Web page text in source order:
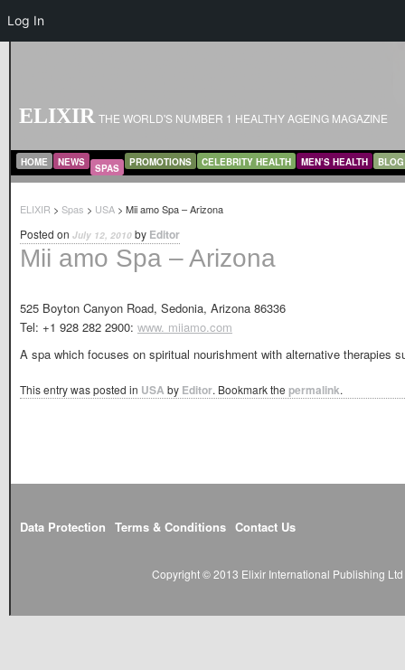
ELIXIR THE WORLD'S NUMBER 1 HEALTHY AGEING MAGAZINE
MAIN MENU
SKIP TO PRIMARY CONTENT
SKIP TO SECONDARY CONTENT
HOME NEWS SPAS PROMOTIONS CELEBRITY HEALTH MEN’S HEALTH BLOG
ELIXIR > Spas > USA > Mii amo Spa – Arizona
Mii amo Spa – Arizona
Posted on July 12, 2010 by Editor
525 Boyton Canyon Road, Sedonia, Arizona 86336
Tel: +1 928 282 2900: www. miiamo.com
A spa which focuses on spiritual nourishment with alternative therapies
This entry was posted in USA by Editor. Bookmark the permalink.
Data Protection Terms & Conditions Contact Us
Copyright © 2013 Elixir International Publishing
Log In